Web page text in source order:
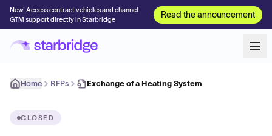
New! Access contract vehicles and channel
GTM support directly in Starbridge
Read the announcement
Home RFPs Exchange of a Heating System
CLOSED